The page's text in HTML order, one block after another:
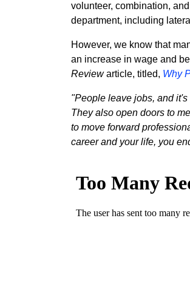
volunteer, combination,
department, including
However, we know that
an increase in wage and
Reviewarticle, titled, Why
"People leave jobs, and
They also open doors to
to move forward
career and your life, you